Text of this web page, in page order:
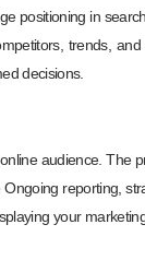
positioning in
trends, and
decisions.
audience. The
reporting,
your